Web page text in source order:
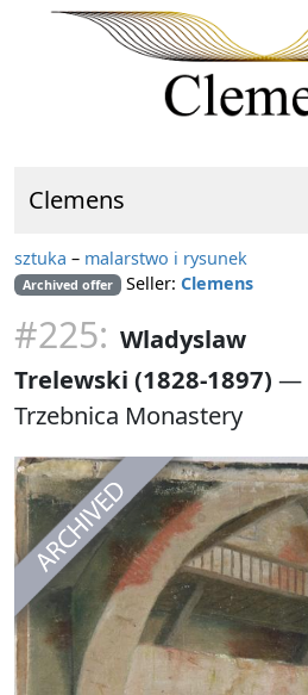
Clemens
sztuka – malarstwo i rysunek
Archived offer Seller:Clemens
#225: Wladyslaw
Trelewski (1828-1897) —
Trzebnica Monastery